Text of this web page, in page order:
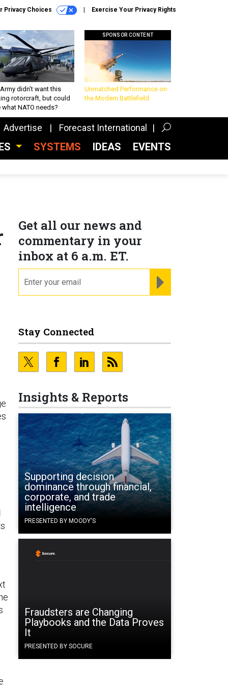
Privacy Choices Exercise Your Privacy Rights
didn’t want this
rotorcraft, but could
what NATO needs?
SPONSOR CONTENT
Unmatched Performance on
the Modern Battlefield
Advertise Forecast International
SYSTEMS IDEAS EVENTS
Get all our news and
commentary in your
inbox at 6 a.m. ET.
Stay Connected
Insights & Reports
Supporting decision
dominance through financial,
corporate, and trade
intelligence
PRESENTED BY MOODY'S
Fraudsters are Changing
Playbooks and the Data Proves
It
PRESENTED BY SOCURE